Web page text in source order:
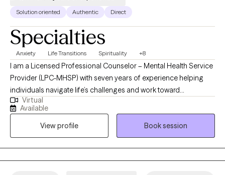
Solution oriented Authentic Direct
Specialties
Anxiety Life Transitions Spirituality +8
I am a Licensed Professional Counselor – Mental Health Service
Provider (LPC-MHSP) with seven years of experience helping
individuals navigate life’s challenges and work toward
meaningful change. My background includes working with
clients across a wide range of ages, from adolescents to older
adults, which has given me a strong understanding of the
unique needs and perspectives at different stages of life. I hold
a Bachelor’s degree in Psychology and a Master of Science in
Counseling, which provide the foundation for my work in mental
Virtual
Available
View profile
Book session